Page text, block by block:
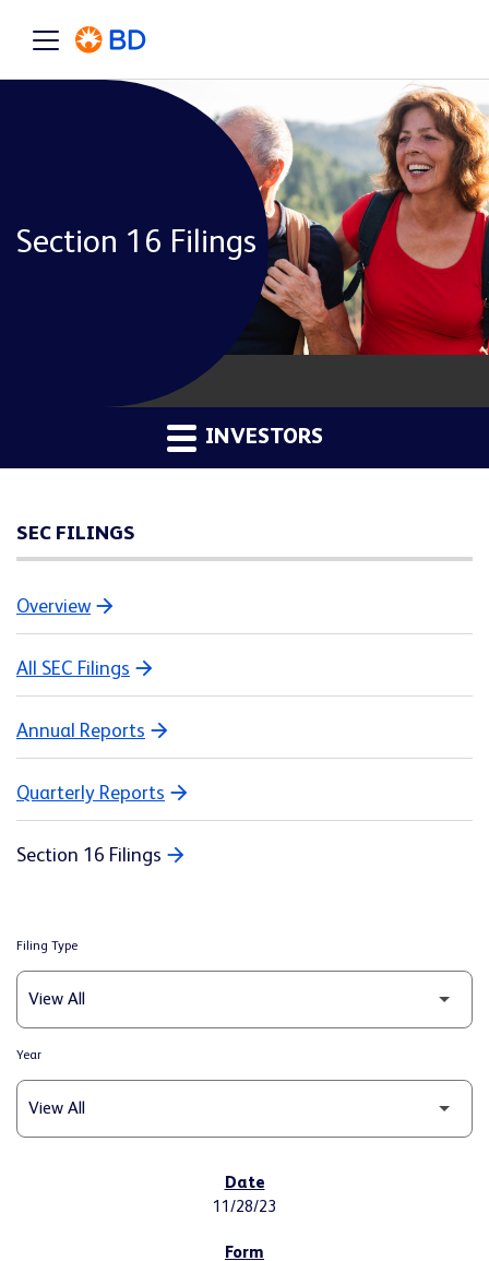
Section 16 Filings
INVESTORS
SEC FILINGS
Overview
All SEC Filings
Annual Reports
Quarterly Reports
Section 16 Filings
Filing Type
Year
11/28/23